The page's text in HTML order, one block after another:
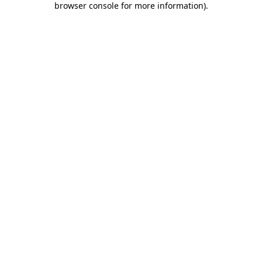
browser console for more information).